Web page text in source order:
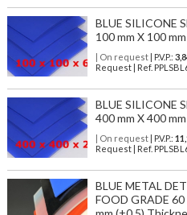
BLUE SILICONE
100 mm X 100
| On request| P.V.P.:
Request | Ref.
BLUE SILICONE
400 mm X 400
| On request| P.V.P.:
Request | Ref.
BLUE METAL
FOOD GRADE 60